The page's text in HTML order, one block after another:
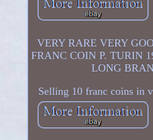
VERY RARE VERY
FRANC COIN P. TURIN
LONG
Selling 10 franc coins in